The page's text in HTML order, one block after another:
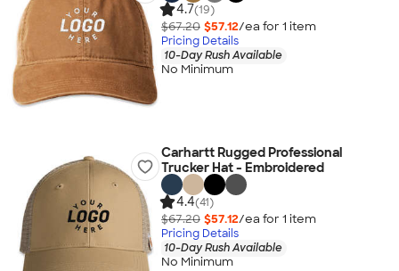
4.7(19)
$67.20 $57.12/ea for 1 item
Pricing Details
10-Day Rush Available
No Minimum
Carhartt Rugged Professional
Trucker Hat - Embroidered
4.4(41)
$67.20 $57.12/ea for 1 item
Pricing Details
10-Day Rush Available
No Minimum